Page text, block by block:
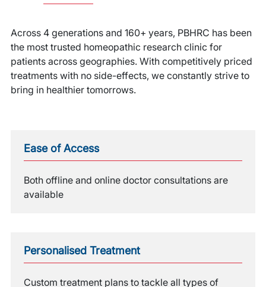
Across 4 generations and 160+ years, PBHRC has been
the most trusted homeopathic research clinic for
patients across geographies. With competitively priced
treatments with no side-effects, we constantly strive to
bring in healthier tomorrows.
Ease of Access
Both offline and online doctor consultations are
available
Personalised Treatment
Custom treatment plans to tackle all types of